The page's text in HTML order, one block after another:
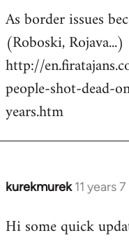
As border issues
(Roboski, Rojava...)
http://
people-shot-dead-
years.htm
kurekmurek 11 years
In
to
Hi some quick